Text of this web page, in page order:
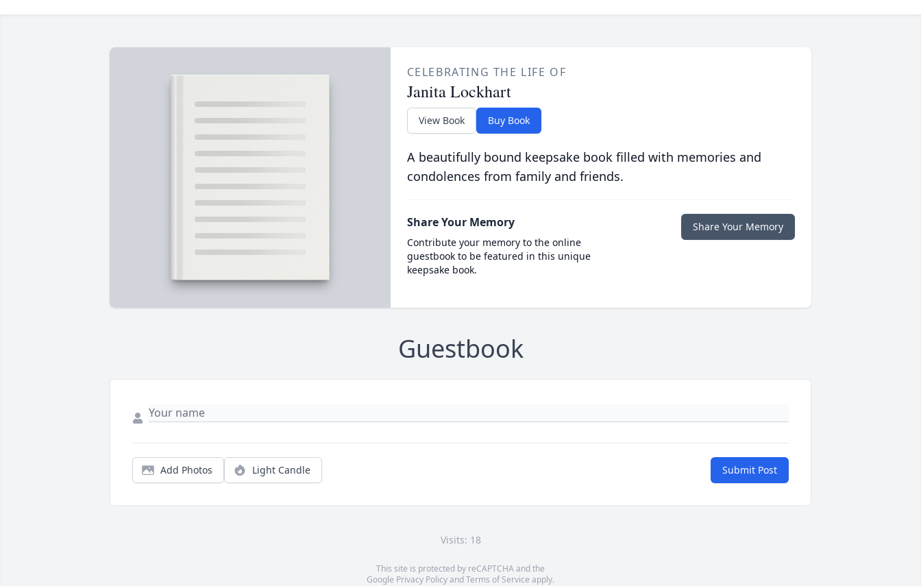
CELEBRATING THE LIFE OF
Janita Lockhart
View Book Buy Book
A beautifully bound keepsake book filled with memories and
condolences from family and friends.
Share Your Memory
Contribute your memory to the online
guestbook to be featured in this unique
keepsake book.
Share Your Memory
Guestbook
Add Photos Light Candle Submit Post
Visits: 18
This site is protected by reCAPTCHA and the
Google Privacy PolicyandTerms of Service apply.